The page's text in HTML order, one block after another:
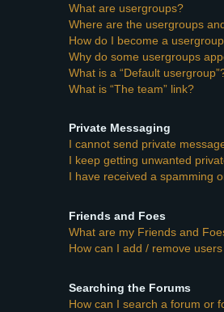
What are usergroups?
Where are the usergroups
How do I become a
Why do some usergroups
What is a “Default
What is “The team” link?
Private Messaging
I cannot send private
I keep getting unwanted
I have received a spamming
Friends and Foes
What are my Friends and
How can I add / remove
Searching the Forums
How can I search a forum or